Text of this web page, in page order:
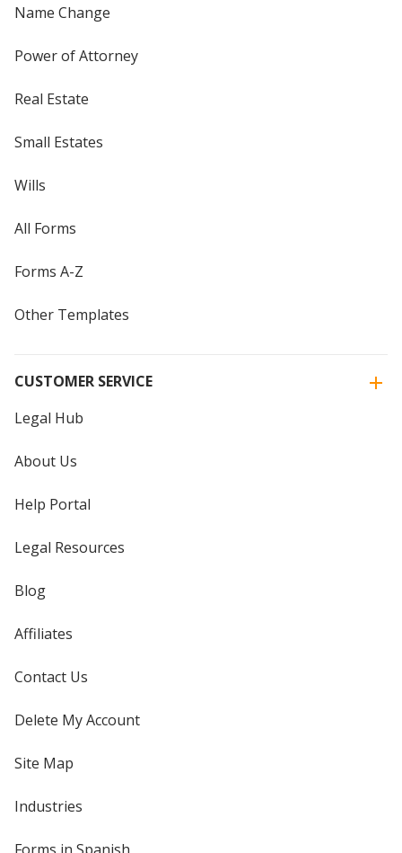
Name Change
Power of Attorney
Real Estate
Small Estates
Wills
All Forms
Forms A-Z
Other Templates
CUSTOMER SERVICE
Legal Hub
About Us
Help Portal
Legal Resources
Blog
Affiliates
Contact Us
Delete My Account
Site Map
Industries
Forms in Spanish